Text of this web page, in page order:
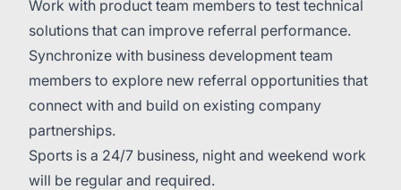
Work with product team members to test technical
solutions that can improve referral performance.
Synchronize with business development team
members to explore new referral opportunities that
connect with and build on existing company
partnerships.
Sports is a 24/7 business, night and weekend work
will be regular and required.